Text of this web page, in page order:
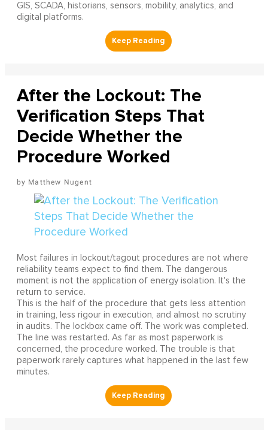
GIS, SCADA, historians, sensors, mobility, analytics, and
digital platforms.
After the Lockout: The
Verification Steps That
Decide Whether the
Procedure Worked
Matthew Nugent
Most failures in lockout/tagout procedures are not where
reliability teams expect to find them. The dangerous
moment is not the application of energy isolation. It's the
return to service.
This is the half of the procedure that gets less attention
in training, less rigour in execution, and almost no scrutiny
in audits. The lockbox came off. The work was completed.
The line was restarted. As far as most paperwork is
concerned, the procedure worked. The trouble is that
paperwork rarely captures what happened in the last few
minutes.